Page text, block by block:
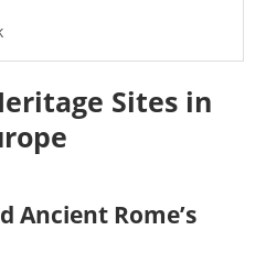
Camp
Sites in
Ancient Rome’s